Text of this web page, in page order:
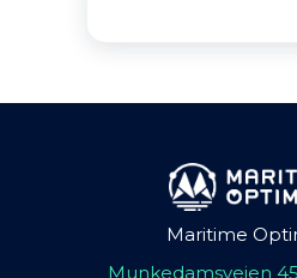
Maritime
Munkedamsveien